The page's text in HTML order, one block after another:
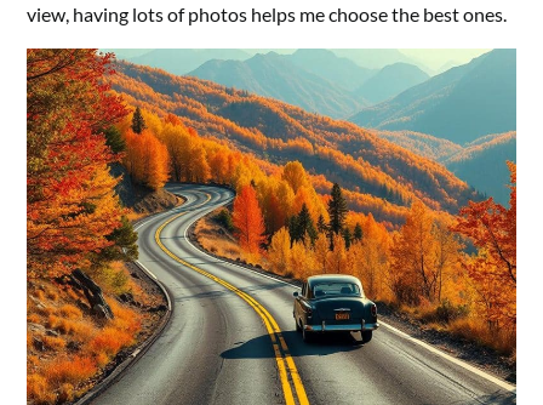
view, having lots of photos helps me choose the best ones.